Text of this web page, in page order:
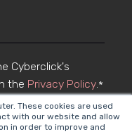
These cookies are used
with our website and allow
in order to improve and
Cyberclick's
the Privacy Policy.*